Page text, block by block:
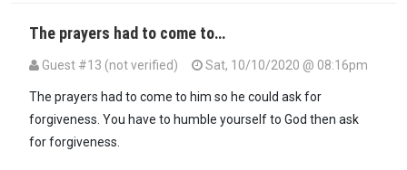
The prayers had to come to…
Guest #13 (not verified) Sat, 10/10/2020 @ 08:16pm
The prayers had to come to him so he could ask for
forgiveness. You have to humble yourself to God then ask
for forgiveness.